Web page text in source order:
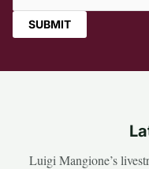
Luigi Mangione’s